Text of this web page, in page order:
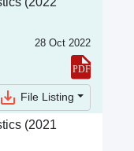
28 Oct 2022
File Listing
(2021